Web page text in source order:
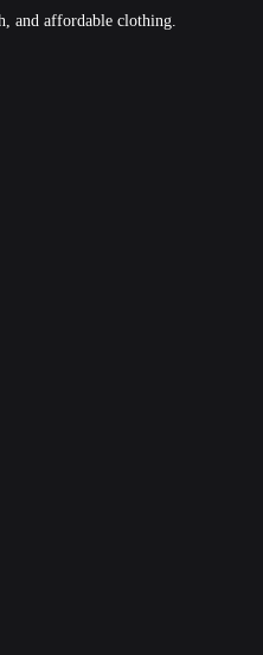
and affordable clothing.